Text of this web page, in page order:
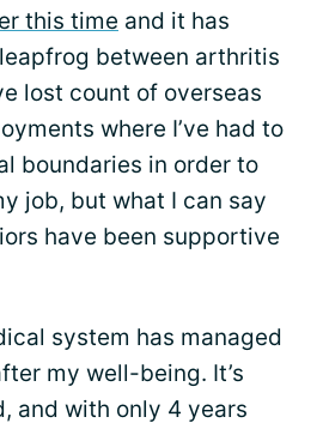
this time and it has
between arthritis
lost count of overseas
where I’ve had to
boundaries in order to
job, but what I can say
have been supportive
system has managed
my well-being. It’s
and with only 4 years